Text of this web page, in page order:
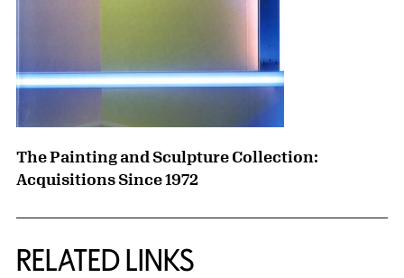
The Painting and Sculpture Collection:
Acquisitions Since 1972
RELATED LINKS